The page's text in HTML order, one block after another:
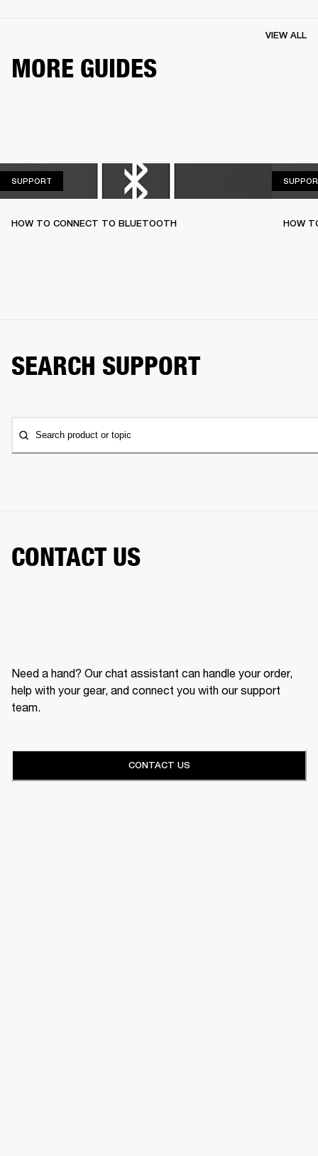
MORE GUIDES
VIEW ALL
SUPPORT
HOW TO CONNECT TO BLUETOOTH HOW
SEARCH SUPPORT
Search product or topic
CONTACT US
Need a hand? Our chat assistant can handle your order,
help with your gear, and connect you with our support
team.
CONTACT US